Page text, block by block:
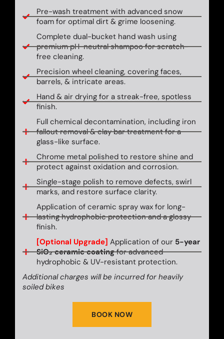
Pre-wash treatment with advanced snow
foam for optimal dirt & grime loosening.
Complete dual-bucket hand wash using
premium pH-neutral shampoo for scratch-
free cleaning.
Precision wheel cleaning, covering faces,
barrels, & intricate areas.
Hand & air drying for a streak-free, spotless
finish.
Full chemical decontamination, including iron
fallout removal & clay bar treatment for a
glass-like surface.
Chrome metal polished to restore shine and
protect against oxidation and corrosion.
Single-stage polish to remove defects, swirl
marks, and restore surface clarity.
Application of ceramic spray wax for long-
lasting hydrophobic protection and a glossy
finish.
[Optional Upgrade] Application of our 5-year
SiO₂ ceramic coatingfor advanced
hydrophobic & UV-resistant protection.
Additional charges will be incurred for heavily
soiled bikes
BOOK NOW